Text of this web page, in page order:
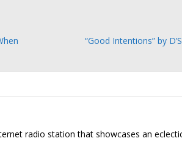
“Good Intentions” by
radio station that showcases an